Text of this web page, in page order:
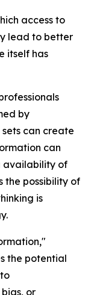
access to
lead to better
itself has
by
can create
can
availability of
the possibility of
is
the potential
or